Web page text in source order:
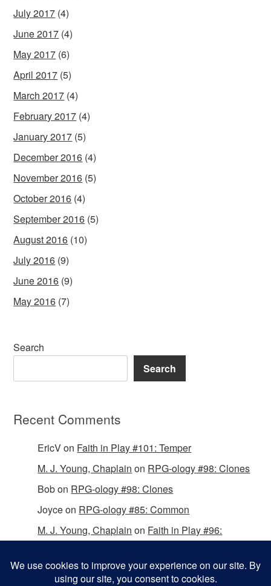
July 2017 (4)
June 2017 (4)
May 2017 (6)
April 2017 (5)
March 2017 (4)
February 2017 (4)
January 2017 (5)
December 2016 (4)
November 2016 (5)
October 2016 (4)
September 2016 (5)
August 2016 (10)
July 2016 (9)
June 2016 (9)
May 2016 (7)
Search
Search
Recent Comments
EricVon Faith in Play #101: Temper
M. J. Young, Chaplain on RPG-ology #98: Clones
Bobon RPG-ology #98: Clones
Joyceon RPG-ology #85: Common
M. J. Young, Chaplain on Faith in Play #96: